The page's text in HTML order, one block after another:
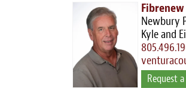
Newbury
Kyle and
Request